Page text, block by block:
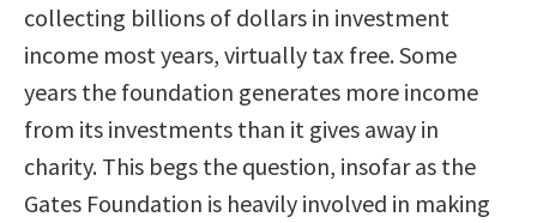
collecting billions of dollars in investment
income most years, virtually tax free. Some
years the foundation generates more income
from its investments than it gives away in
charity. This begs the question, insofar as the
Gates Foundation is heavily involved in making